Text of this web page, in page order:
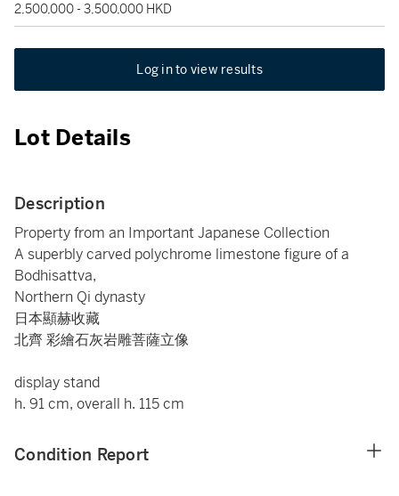
2,500,000 - 3,500,000 HKD
Log in to view results
Lot Details
Description
Property from an Important Japanese Collection
A superbly carved polychrome limestone figure of a
Bodhisattva,
Northern Qi dynasty
日本顯赫收藏
北齊 彩繪石灰岩雕菩薩立像
display stand
h. 91 cm, overall h. 115 cm
Condition Report